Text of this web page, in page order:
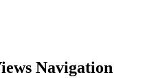
Navigation